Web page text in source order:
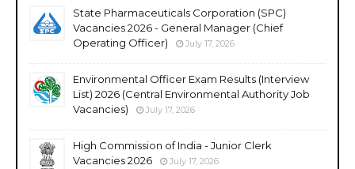
State Pharmaceuticals Corporation (SPC)
Vacancies 2026 - General Manager (Chief
Operating Officer)
July 17, 2026
Environmental Officer Exam Results (Interview
List) 2026 (Central Environmental Authority Job
Vacancies)
July 17, 2026
High Commission of India - Junior Clerk
Vacancies 2026
July 17, 2026